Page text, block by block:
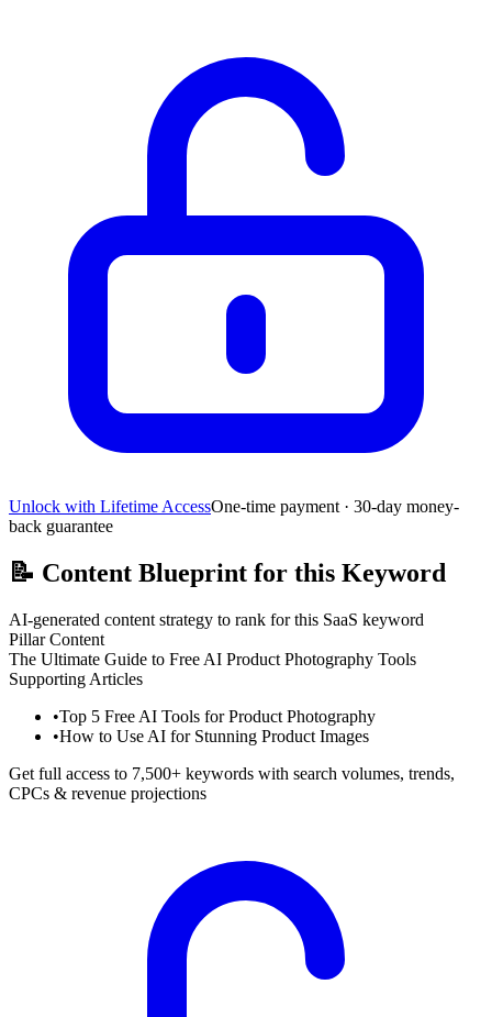
Unlock with Lifetime AccessOne-time payment · 30-day money-
back guarantee
📝 Content Blueprint for this Keyword
AI-generated content strategy to rank for this SaaS keyword
Pillar Content
The Ultimate Guide to Free AI Product Photography Tools
Supporting Articles
•Top 5 Free AI Tools for Product Photography
•How to Use AI for Stunning Product Images
Get full access to 7,500+ keywords with search volumes, trends,
CPCs & revenue projections